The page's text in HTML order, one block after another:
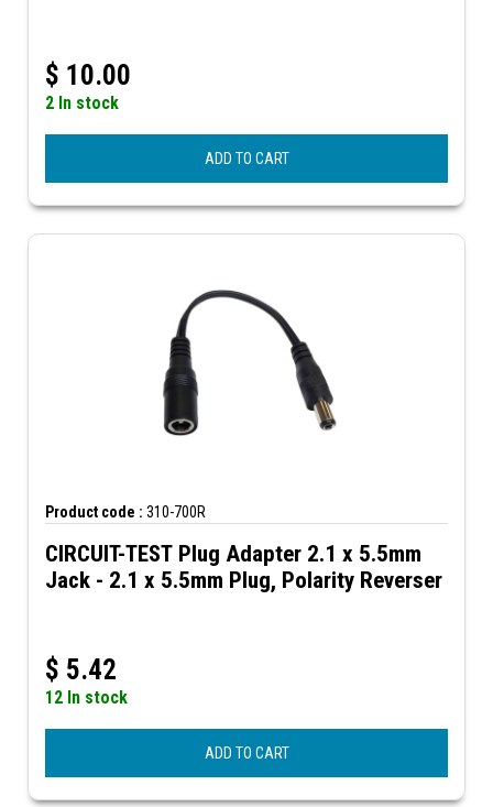
$ 10.00
2 In stock
ADD TO CART
Product code : 310-700R
CIRCUIT-TEST Plug Adapter 2.1 x 5.5mm
Jack - 2.1 x 5.5mm Plug, Polarity Reverser
$ 5.42
12 In stock
ADD TO CART